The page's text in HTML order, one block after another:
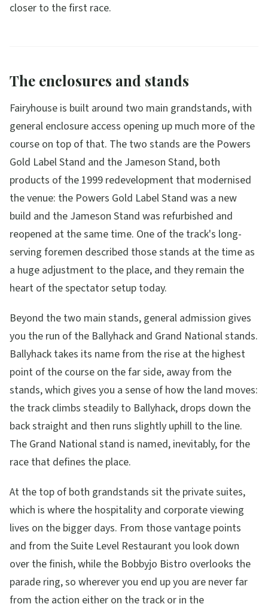
closer to the first race.
The enclosures and stands
Fairyhouse is built around two main grandstands, with
general enclosure access opening up much more of the
course on top of that. The two stands are the Powers
Gold Label Stand and the Jameson Stand, both
products of the 1999 redevelopment that modernised
the venue: the Powers Gold Label Stand was a new
build and the Jameson Stand was refurbished and
reopened at the same time. One of the track's long-
serving foremen described those stands at the time as
a huge adjustment to the place, and they remain the
heart of the spectator setup today.
Beyond the two main stands, general admission gives
you the run of the Ballyhack and Grand National stands.
Ballyhack takes its name from the rise at the highest
point of the course on the far side, away from the
stands, which gives you a sense of how the land moves:
the track climbs steadily to Ballyhack, drops down the
back straight and then runs slightly uphill to the line.
The Grand National stand is named, inevitably, for the
race that defines the place.
At the top of both grandstands sit the private suites,
which is where the hospitality and corporate viewing
lives on the bigger days. From those vantage points
and from the Suite Level Restaurant you look down
over the finish, while the Bobbyjo Bistro overlooks the
parade ring, so wherever you end up you are never far
from the action either on the track or in the